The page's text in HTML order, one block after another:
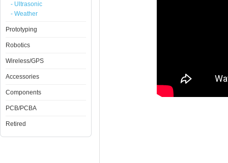
- Ultrasonic
- Weather
Prototyping
Robotics
Wireless/GPS
Accessories
Components
PCB/PCBA
Retired